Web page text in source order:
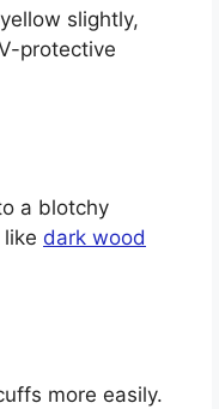
slightly,
protective
a blotchy
dark wood
more easily.